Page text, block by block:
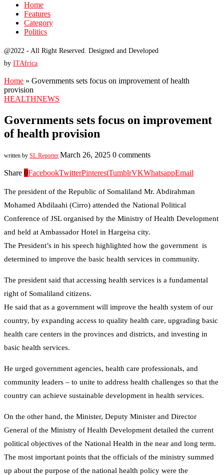
Home
Features
Category
Politics
@2022 - All Right Reserved. Designed and Developed
by ITAfrica
Home » Governments sets focus on improvement of health
provision
HEALTHNEWS
Governments sets focus on improvement
of health provision
written by SL Reporter March 26, 2025 0 comments
Share 0FacebookTwitterPinterestTumblrVKWhatsappEmail
The president of the Republic of Somaliland Mr. Abdirahman
Mohamed Abdilaahi (Cirro) attended the National Political
Conference of JSL organised by the Ministry of Health Development
and held at Ambassador Hotel in Hargeisa city.
The President’s in his speech highlighted how the government is
determined to improve the basic health services in community.
The president said that accessing health services is a fundamental
right of Somaliland citizens.
He said that as a government will improve the health system of our
country, by expanding access to quality health care, upgrading basic
health care centers in the provinces and districts, and investing in
basic health services.
He urged government agencies, health care professionals, and
community leaders – to unite to address health challenges so that the
country can achieve sustainable development in health services.
On the other hand, the Minister, Deputy Minister and Director
General of the Ministry of Health Development detailed the current
political objectives of the National Health in the near and long term.
The most important points that the officials of the ministry summed
up about the purpose of the national health policy were the